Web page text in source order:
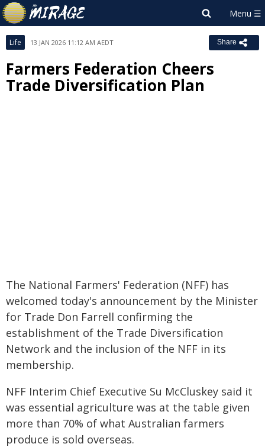
Life 13 JAN 2026 11:12 AM AEDT Share
Farmers Federation Cheers
Trade Diversification Plan
The National Farmers' Federation (NFF) has
welcomed today's announcement by the Minister
for Trade Don Farrell confirming the
establishment of the Trade Diversification
Network and the inclusion of the NFF in its
membership.
NFF Interim Chief Executive Su McCluskey said it
was essential agriculture was at the table given
more than 70% of what Australian farmers
produce is sold overseas.